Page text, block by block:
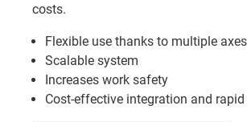
costs.
Flexible use thanks to multiple axes
Scalable system
Increases work safety
Cost-effective integration and